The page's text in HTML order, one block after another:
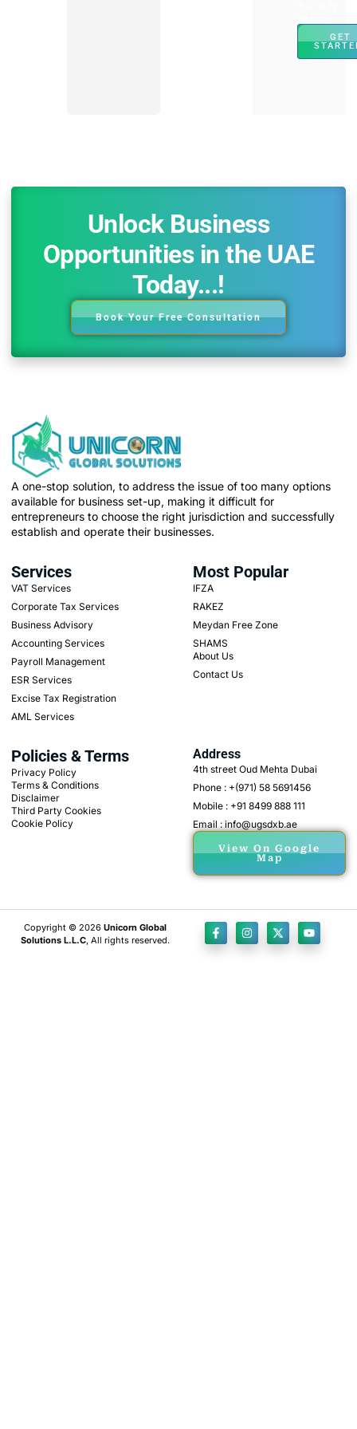
GET
Unlock Business
Opportunities in the UAE
Today...!
Book Your Free Consultation
A one-stop solution, to address the issue of too many options
available for business set-up, making it difficult for
entrepreneurs to choose the right jurisdiction and successfully
establish and operate their businesses.
Services
VAT Services
Corporate Tax Services
Business Advisory
Accounting Services
Payroll Management
ESR Services
Excise Tax Registration
AML Services
Most Popular
IFZA
RAKEZ
Meydan Free Zone
SHAMS
About Us
Contact Us
Policies & Terms
Privacy Policy
Terms & Conditions
Disclaimer
Third Party Cookies
Cookie Policy
Address
4th street Oud Mehta Dubai
Phone : +(971) 58 5691456
Mobile : +91 8499 888 111
Email : info@ugsdxb.ae
View On Google
Map
Copyright © 2026 Unicorn Global
Solutions L.L.C, All rights reserved.